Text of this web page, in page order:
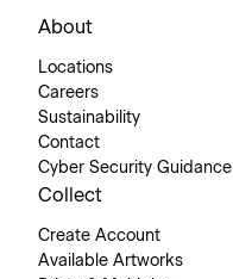
About
Locations
Careers
Sustainability
Contact
Cyber Security Guidance
Collect
Create Account
Available Artworks